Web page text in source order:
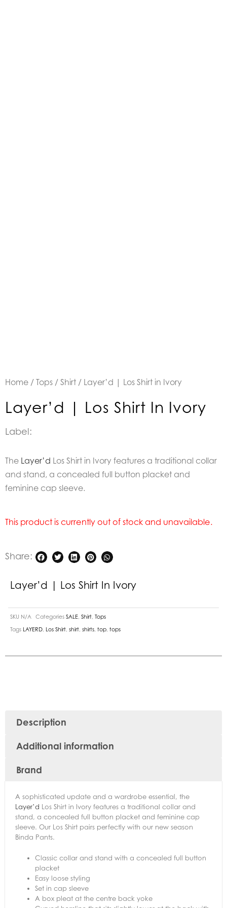
Home / Tops / Shirt / Layer’d | Los Shirt in Ivory
Layer’d | Los Shirt In Ivory
Label:
The Layer’d Los Shirt in Ivory features a traditional collar
and stand, a concealed full button placket and
feminine cap sleeve.
This product is currently out of stock and unavailable.
Share:
Layer’d | Los Shirt In Ivory
SKU N/A Categories SALE Shirt Tops
Tags LAYERD Los Shirt shirt shirts top tops
Description
Additional information
Brand
A sophisticated update and a wardrobe essential, the
Layer’d Los Shirt in Ivory features a traditional collar and
stand, a concealed full button placket and feminine cap
sleeve. Our Los Shirt pairs perfectly with our new season
Binda Pants.
Classic collar and stand with a concealed full button
placket
Easy loose styling
Set in cap sleeve
A box pleat at the centre back yoke